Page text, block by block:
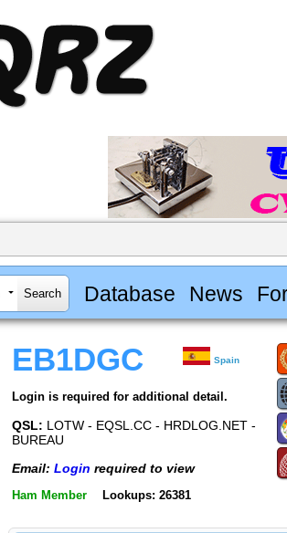
Database News
EB1DGC Spain
Login is required for additional detail.
QSL: LOTW - EQSL.CC - HRDLOG.NET -
BUREAU
Email: Login required to view
Ham Member Lookups: 26381